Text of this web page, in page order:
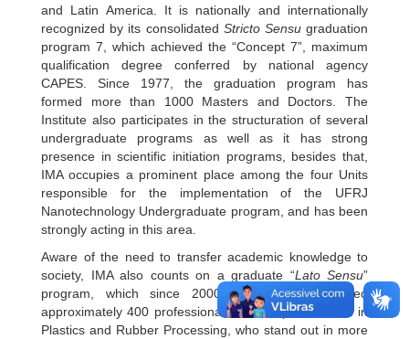
and Latin America. It is nationally and internationally
recognized by its consolidated Stricto Sensugraduation
program 7, which achieved the “Concept 7”, maximum
qualification degree conferred by national agency
CAPES. Since 1977, the graduation program has
formed more than 1000 Masters and Doctors. The
Institute also participates in the structuration of several
undergraduate programs as well as it has strong
presence in scientific initiation programs, besides that,
IMA occupies a prominent place among the four Units
responsible for the implementation of the UFRJ
Nanotechnology Undergraduate program, and has been
strongly acting in this area.
Aware of the need to transfer academic knowledge to
society, IMA also counts on a graduate “Lato Sensu”
program, which since 2000 has already qualified
approximately 400 professionals in the Specialization in
Plastics and Rubber Processing, who stand out in more